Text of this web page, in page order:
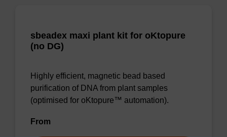
sbeadex maxi plant kit for oKtopure
(no DG)
Highly efficient, magnetic bead based
purification of DNA from plant samples
(optimised for oKtopure™ automation).
From